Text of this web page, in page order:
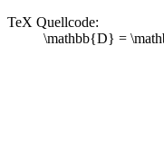
TeX Quellcode:
\mathbb{D} =